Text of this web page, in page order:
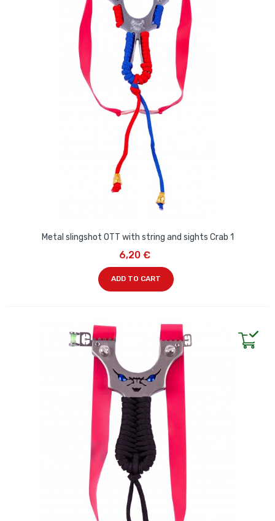
Metal slingshot OTT with string and sights Crab 1
6,20 €
ADD TO CART